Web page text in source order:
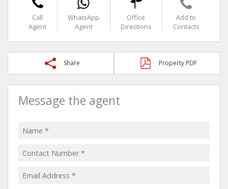
Call
Agent
WhatsApp
Agent
Office
Directions
Add to
Contacts
Share Property PDF
Message the agent